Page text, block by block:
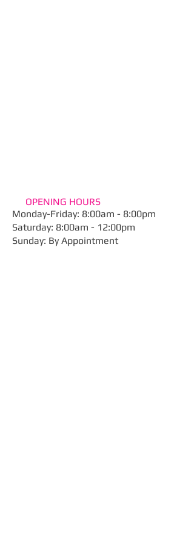
OPENING HOURS
Monday-Friday: 8:00am - 8:00pm
​Saturday: 8:00am - 12:00pm
Sunday: By Appointment​